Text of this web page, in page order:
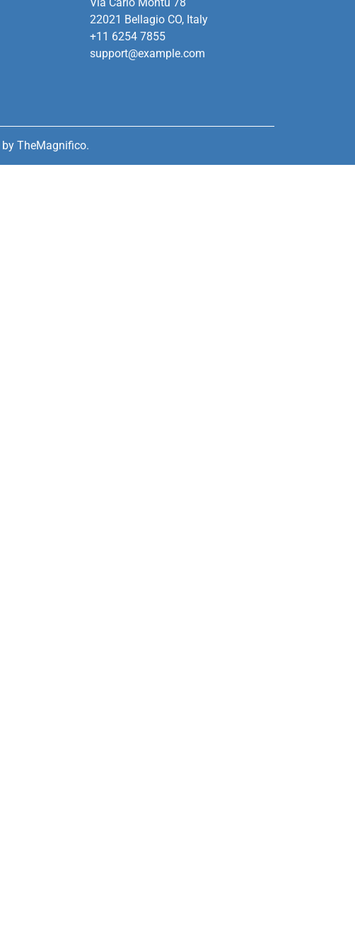
22021 Bellagio CO, Italy
+11 6254 7855
support@example.com
by TheMagnifico.